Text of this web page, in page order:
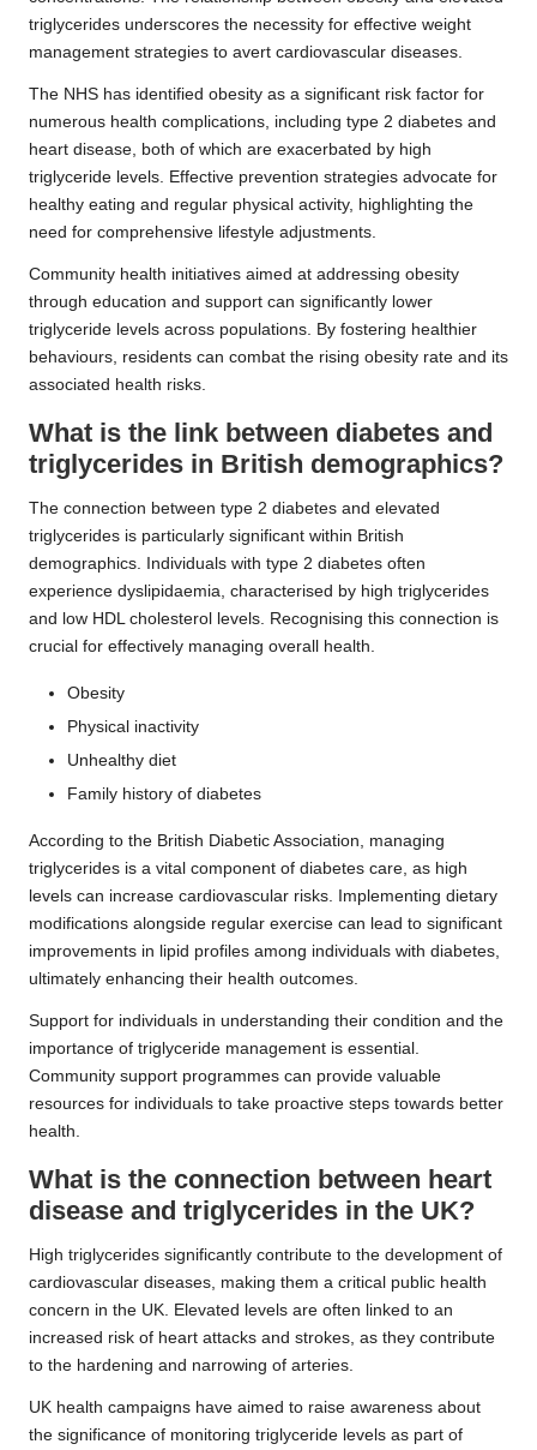
triglycerides underscores the necessity for effective weight
management strategies to avert cardiovascular diseases.
The NHS has identified obesity as a significant risk factor for
numerous health complications, including type 2 diabetes and
heart disease, both of which are exacerbated by high
triglyceride levels. Effective prevention strategies advocate for
healthy eating and regular physical activity, highlighting the
need for comprehensive lifestyle adjustments.
Community health initiatives aimed at addressing obesity
through education and support can significantly lower
triglyceride levels across populations. By fostering healthier
behaviours, residents can combat the rising obesity rate and its
associated health risks.
What is the link between diabetes and
triglycerides in British demographics?
The connection between type 2 diabetes and elevated
triglycerides is particularly significant within British
demographics. Individuals with type 2 diabetes often
experience dyslipidaemia, characterised by high triglycerides
and low HDL cholesterol levels. Recognising this connection is
crucial for effectively managing overall health.
Obesity
Physical inactivity
Unhealthy diet
Family history of diabetes
According to the British Diabetic Association, managing
triglycerides is a vital component of diabetes care, as high
levels can increase cardiovascular risks. Implementing dietary
modifications alongside regular exercise can lead to significant
improvements in lipid profiles among individuals with diabetes,
ultimately enhancing their health outcomes.
Support for individuals in understanding their condition and the
importance of triglyceride management is essential.
Community support programmes can provide valuable
resources for individuals to take proactive steps towards better
health.
What is the connection between heart
disease and triglycerides in the UK?
High triglycerides significantly contribute to the development of
cardiovascular diseases, making them a critical public health
concern in the UK. Elevated levels are often linked to an
increased risk of heart attacks and strokes, as they contribute
to the hardening and narrowing of arteries.
UK health campaigns have aimed to raise awareness about
the significance of monitoring triglyceride levels as part of